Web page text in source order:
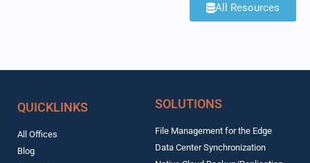
All Resources
QUICKLINKS
All Offices
Blog
SOLUTIONS
File Management for the Edge
Data Center Synchronization